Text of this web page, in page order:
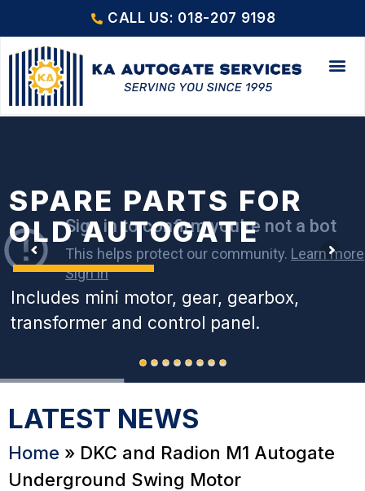
CALL US: 018-207 9198
SPARE PARTS FOR
OLD AUTOGATE
Includes mini motor, gear, gearbox,
transformer and control panel.
LATEST NEWS
Home » DKC and Radion M1 Autogate
Underground Swing Motor